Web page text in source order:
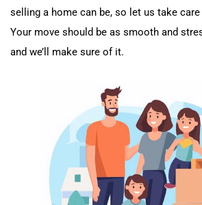
selling a home can be, so let us take
Your move should be as smooth and
and we’ll make sure of it.